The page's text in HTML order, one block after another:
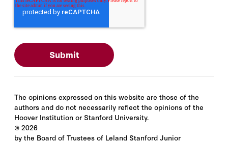
The opinions expressed on this website are those of the
authors and do not necessarily reflect the opinions of the
Hoover Institution or Stanford University.
© 2026
by the Board of Trustees of Leland Stanford Junior